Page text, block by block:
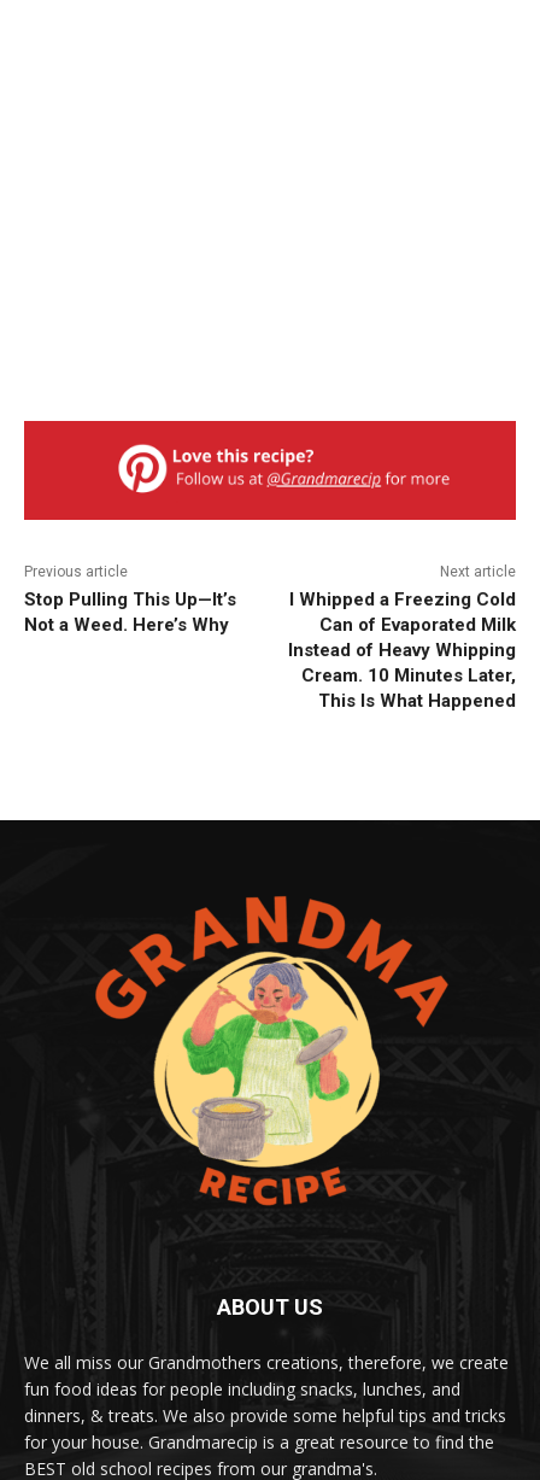
Previous article
Stop Pulling This Up—It’s
Not a Weed. Here’s Why
Next article
I Whipped a Freezing Cold
Can of Evaporated Milk
Instead of Heavy Whipping
Cream. 10 Minutes Later,
This Is What Happened
ABOUT US
We all miss our Grandmothers creations, therefore, we create
fun food ideas for people including snacks, lunches, and
dinners, & treats. We also provide some helpful tips and tricks
for your house. Grandmarecip is a great resource to find the
BEST old school recipes from our grandma's.